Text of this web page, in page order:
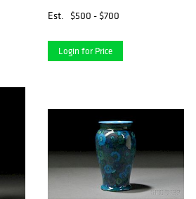
Est.
$500 - $700
Login for Price